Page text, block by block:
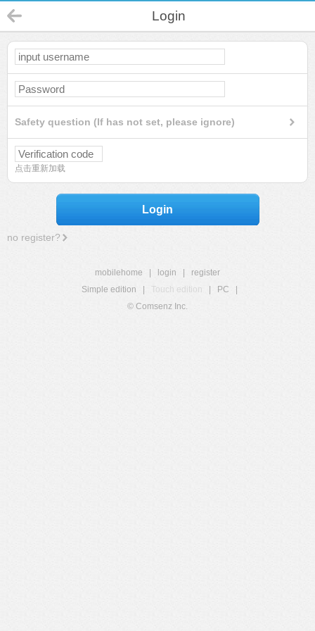
Login
Safety question (If has not set, please ignore)
点击重新加载
Login
no register?
mobilehome login
register
Simple edition
Touch edition PC
© Comsenz Inc.